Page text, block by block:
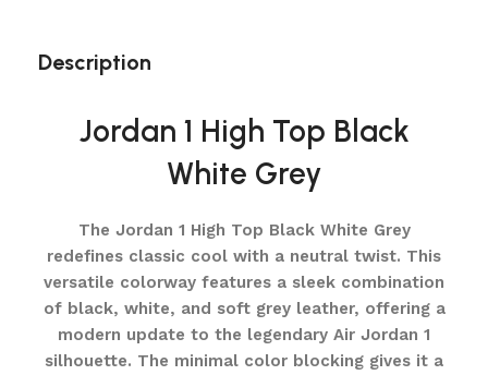
Description
Jordan 1 High Top Black
White Grey
The Jordan 1 High Top Black White Grey
redefines classic cool with a neutral twist. This
versatile colorway features a sleek combination
of black, white, and soft grey leather, offering a
modern update to the legendary Air Jordan 1
silhouette. The minimal color blocking gives it a